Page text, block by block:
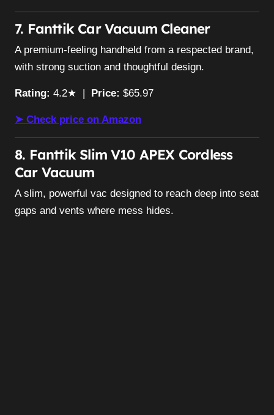
7. Fanttik Car Vacuum Cleaner
A premium-feeling handheld from a respected brand,
with strong suction and thoughtful design.
Rating: 4.2★ | Price: $65.97
➤ Check price on Amazon
8. Fanttik Slim V10 APEX Cordless
Car Vacuum
A slim, powerful vac designed to reach deep into seat
gaps and vents where mess hides.